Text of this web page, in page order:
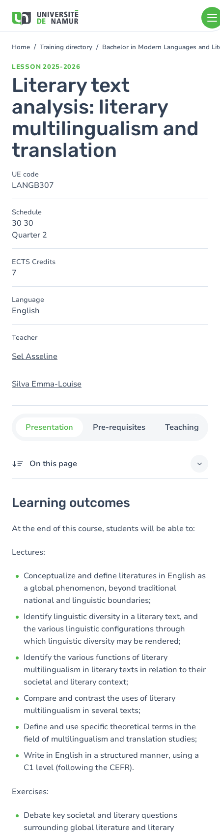
main
You
Home Training directory Bachelor in Modern Languages and
LESSON 2025-2026
Literary text
analysis: literary
multilingualism and
translation
UE code
LANGB307
Schedule
30 30
Quarter 2
ECTS Credits
7
Language
English
Teacher
Sel Asseline
Silva Emma-Louise
Presentation Pre-requisites Teaching
On this page
Goals
Content
Table of contents
Learning outcomes
At the end of this course, students will be able to:
Lectures:
Conceptualize and define literatures in English as
a global phenomenon, beyond traditional
national and linguistic boundaries;
Identify linguistic diversity in a literary text, and
the various linguistic configurations through
which linguistic diversity may be rendered;
Identify the various functions of literary
multilingualism in literary texts in relation to their
societal and literary context;
Compare and contrast the uses of literary
multilingualism in several texts;
Define and use specific theoretical terms in the
field of multilingualism and translation studies;
Write in English in a structured manner, using a
C1 level (following the CEFR).
Exercises:
Debate key societal and literary questions
surrounding global literature and literary